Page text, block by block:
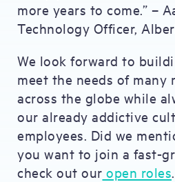
more years to come.” –
Technology Officer,
We look forward to
meet the needs of many
across the globe while
our already addictive
employees. Did we
you want to join a fast-
check out our open roles.